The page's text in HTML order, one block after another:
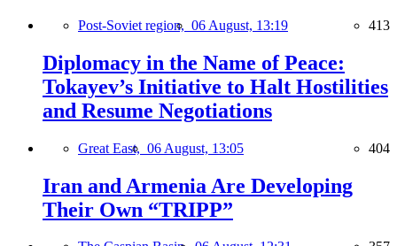
Post-Soviet region, 06 August, 13:19 413
Diplomacy in the Name of Peace:
Tokayev’s Initiative to Halt Hostilities
and Resume Negotiations
Great East, 06 August, 13:05 404
Iran and Armenia Are Developing
Their Own “TRIPP”